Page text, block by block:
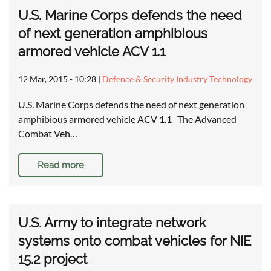
U.S. Marine Corps defends the need
of next generation amphibious
armored vehicle ACV 1.1
12 Mar, 2015 - 10:28 | Defence & Security Industry Technology
U.S. Marine Corps defends the need of next generation
amphibious armored vehicle ACV 1.1 The Advanced
Combat Veh…
Read more
U.S. Army to integrate network
systems onto combat vehicles for NIE
15.2 project